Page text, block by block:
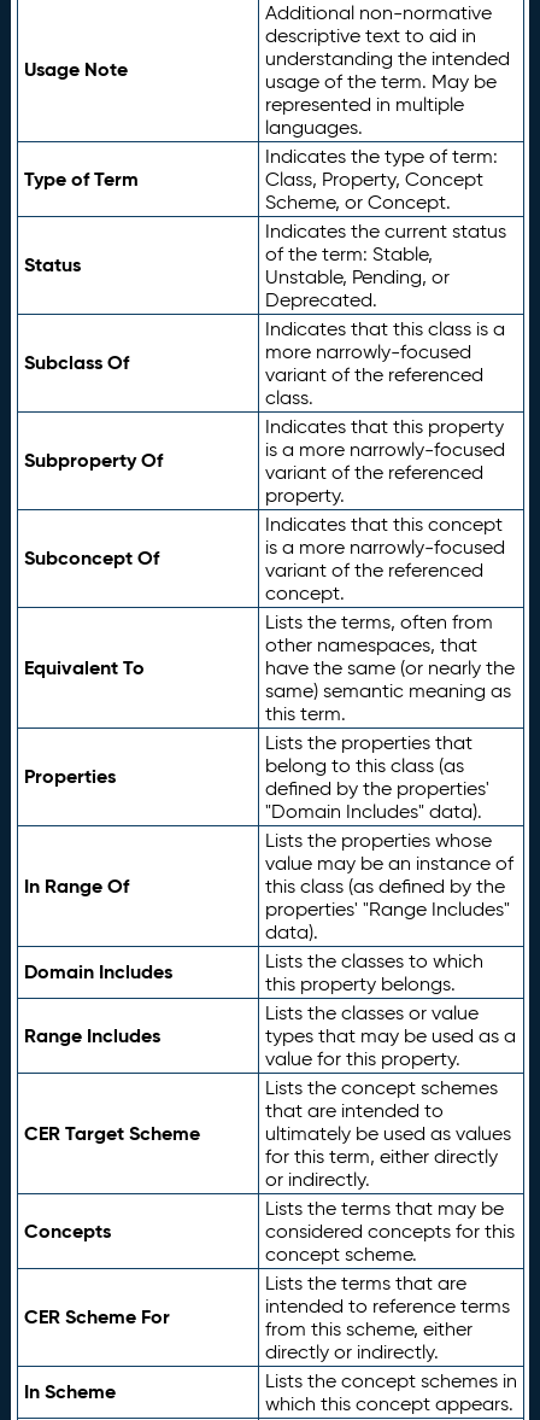
Usage Note
Additional non-normative
descriptive text to aid in
understanding the intended
usage of the term. May be
represented in multiple
languages.
Type of Term
Indicates the type of term:
Class, Property, Concept
Scheme, or Concept.
Status
Indicates the current status
of the term: Stable,
Unstable, Pending, or
Deprecated.
Subclass Of
Indicates that this class is a
more narrowly-focused
variant of the referenced
class.
Subproperty Of
Indicates that this property
is a more narrowly-focused
variant of the referenced
property.
Subconcept Of
Indicates that this concept
is a more narrowly-focused
variant of the referenced
concept.
Equivalent To
Lists the terms, often from
other namespaces, that
have the same (or nearly the
same) semantic meaning as
this term.
Properties
Lists the properties that
belong to this class (as
defined by the properties'
"Domain Includes" data).
In Range Of
Lists the properties whose
value may be an instance of
this class (as defined by the
properties' "Range Includes"
data).
Domain Includes
Lists the classes to which
this property belongs.
Range Includes
Lists the classes or value
types that may be used as a
value for this property.
CER Target Scheme
Lists the concept schemes
that are intended to
ultimately be used as values
for this term, either directly
or indirectly.
Concepts
Lists the terms that may be
considered concepts for this
concept scheme.
CER Scheme For
Lists the terms that are
intended to reference terms
from this scheme, either
directly or indirectly.
In Scheme
Lists the concept schemes in
which this concept appears.